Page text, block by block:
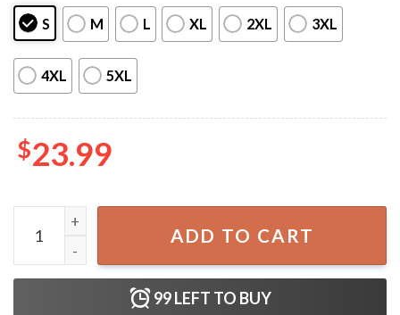
S M L XL 2XL 3XL
4XL 5XL
$23.99
Raccoon If I Ever Get Rabies You're High On My Bitin'
ADD TO CART
99LEFT TO BUY